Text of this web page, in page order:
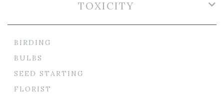
TOXICITY
BIRDING
BULBS
SEED STARTING
FLORIST